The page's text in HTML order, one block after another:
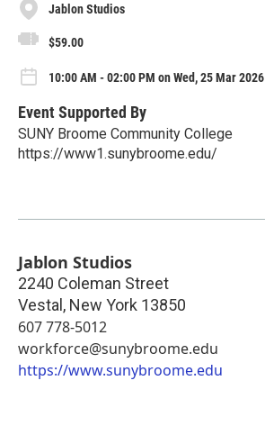
Jablon Studios
$59.00
10:00 AM - 02:00 PM on Wed, 25 Mar 2026
Event Supported By
SUNY Broome Community College
https://www1.sunybroome.edu/
Jablon Studios
2240 Coleman Street
Vestal , New York 13850
607 778-5012
workforce@sunybroome.edu
https://www.sunybroome.edu